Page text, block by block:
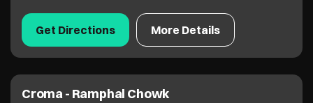
More Details
Get Directions
Croma - Ramphal Chowk